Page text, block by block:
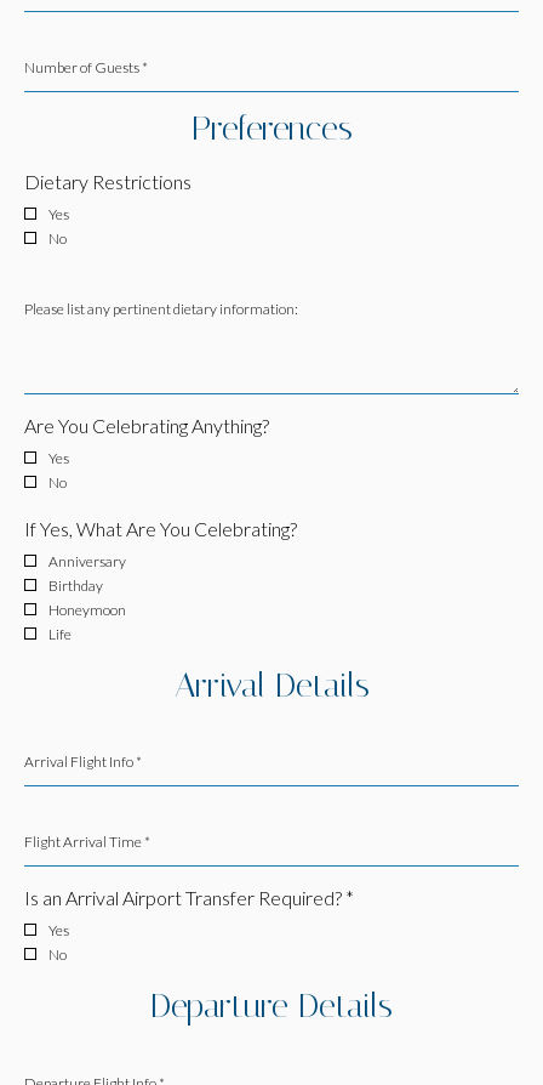
Number of Guests *
Preferences
Dietary Restrictions
Yes
No
Please list any pertinent dietary information:
Are You Celebrating Anything?
Yes
No
If Yes, What Are You Celebrating?
Anniversary
Birthday
Honeymoon
Life
Arrival Details
Arrival Flight Info *
Flight Arrival Time *
Is an Arrival Airport Transfer Required? *
Yes
No
Departure Details